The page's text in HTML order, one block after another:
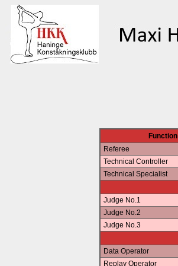
Function
Referee
Technical Controller
Technical Specialist
Judge No.1
Judge No.2
Judge No.3
Data Operator
Replay Operator